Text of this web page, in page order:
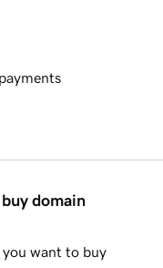
domain
want to buy